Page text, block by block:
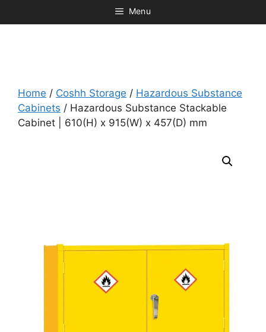
Menu
Home / Coshh Storage / Hazardous Substance
Cabinets / Hazardous Substance Stackable
Cabinet | 610(H) x 915(W) x 457(D) mm